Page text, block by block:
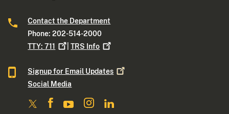
Contact the Department
Phone: 202-514-2000
TTY:711 |TRS Info
Signup for Email Updates
Social Media